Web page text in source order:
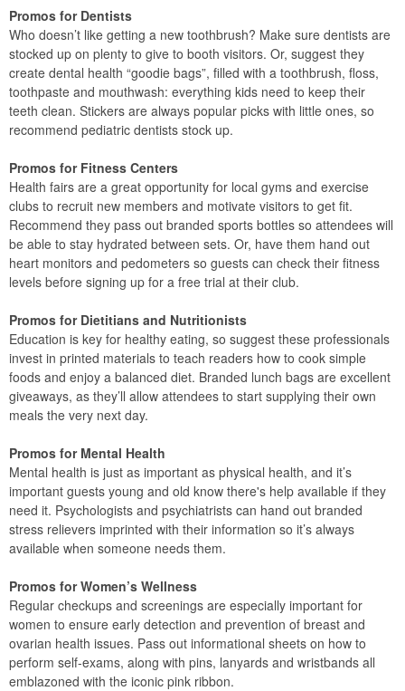
Promos for Dentists
Who doesn’t like getting a new toothbrush? Make sure dentists are
stocked up on plenty to give to booth visitors. Or, suggest they
create dental health “goodie bags”, filled with a toothbrush, floss,
toothpaste and mouthwash: everything kids need to keep their
teeth clean. Stickers are always popular picks with little ones, so
recommend pediatric dentists stock up.
Promos for Fitness Centers
Health fairs are a great opportunity for local gyms and exercise
clubs to recruit new members and motivate visitors to get fit.
Recommend they pass out branded sports bottles so attendees will
be able to stay hydrated between sets. Or, have them hand out
heart monitors and pedometers so guests can check their fitness
levels before signing up for a free trial at their club.
Promos for Dietitians and Nutritionists
Education is key for healthy eating, so suggest these professionals
invest in printed materials to teach readers how to cook simple
foods and enjoy a balanced diet. Branded lunch bags are excellent
giveaways, as they’ll allow attendees to start supplying their own
meals the very next day.
Promos for Mental Health
Mental health is just as important as physical health, and it’s
important guests young and old know there's help available if they
need it. Psychologists and psychiatrists can hand out branded
stress relievers imprinted with their information so it’s always
available when someone needs them.
Promos for Women’s Wellness
Regular checkups and screenings are especially important for
women to ensure early detection and prevention of breast and
ovarian health issues. Pass out informational sheets on how to
perform self-exams, along with pins, lanyards and wristbands all
emblazoned with the iconic pink ribbon.